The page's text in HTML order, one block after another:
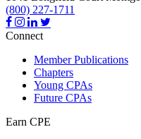
(800) 227-1711
Connect
Member Publications
Chapters
Young CPAs
Future CPAs
Earn CPE